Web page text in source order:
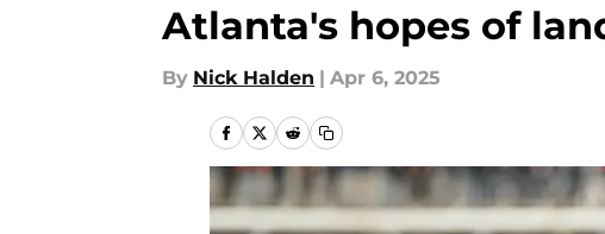
Atlanta's hopes of
By Nick Halden | Apr 6, 2025